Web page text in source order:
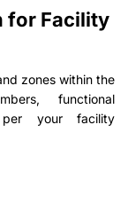
for Facility
zones within the
functional
per your facility